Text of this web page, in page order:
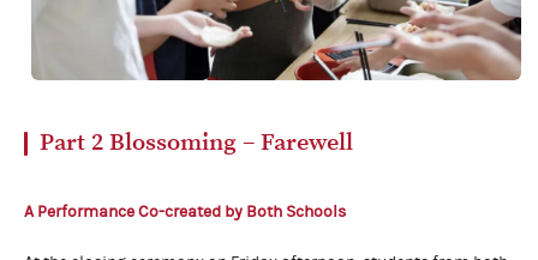
Part 2 Blossoming – Farewell
A Performance Co-created by Both Schools